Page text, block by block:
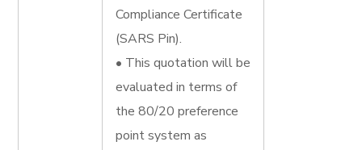
Compliance Certificate
(SARS Pin).
• This quotation will be
evaluated in terms of
the 80/20 preference
point system as